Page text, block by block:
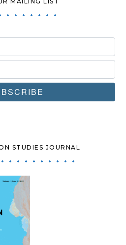
STUDIES JOURNAL